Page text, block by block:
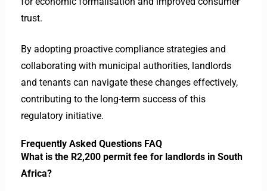
trust.
By adopting proactive compliance strategies and
collaborating with municipal authorities, landlords
and tenants can navigate these changes effectively,
contributing to the long-term success of this
regulatory initiative.
Frequently Asked Questions FAQ
What is the R2,200 permit fee for landlords in South
Africa?